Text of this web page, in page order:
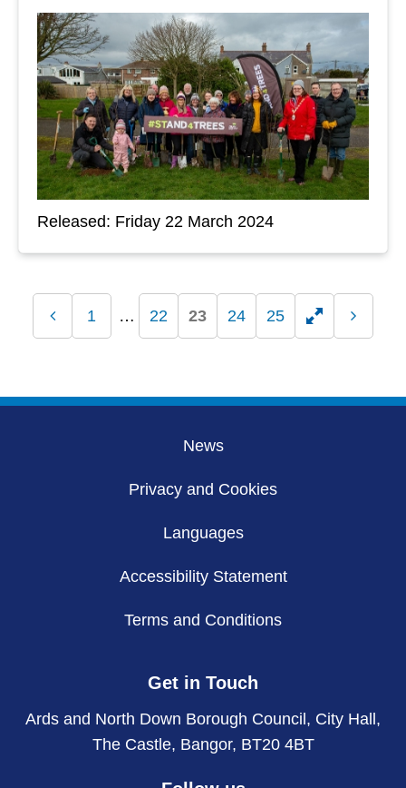
Released: Friday 22 March 2024
Previous
1 22 23 24
25
ToggleNext
News
Privacy and Cookies
Languages
Accessibility Statement
Terms and Conditions
Get in Touch
Ards and North Down Borough Council, City Hall,
The Castle, Bangor, BT20 4BT